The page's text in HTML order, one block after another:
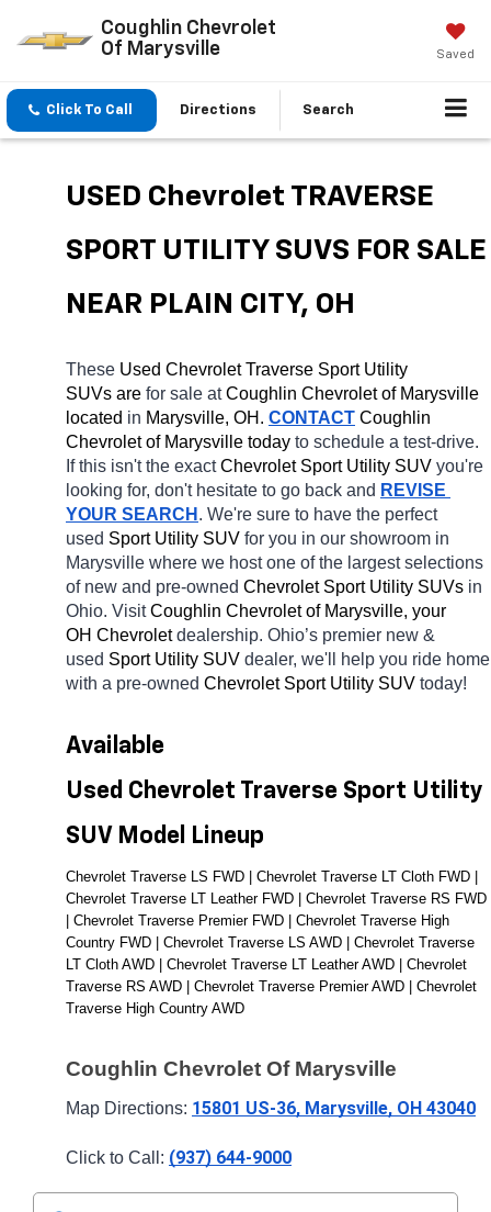
Coughlin Chevrolet
Of Marysville
Saved
Click To Call Directions Search
USED Chevrolet TRAVERSE
SPORT UTILITY SUVS FOR SALE
NEAR PLAIN CITY, OH
These Used Chevrolet Traverse Sport Utility
SUVs are for sale at Coughlin Chevrolet of Marysville
located in Marysville, OH. CONTACT Coughlin
Chevrolet of Marysville today to schedule a test-drive.
If this isn't the exact Chevrolet Sport Utility SUV you're
looking for, don't hesitate to go back and REVISE
YOUR SEARCH . We're sure to have the perfect
used Sport Utility SUV for you in our showroom in
Marysville where we host one of the largest selections
of new and pre-owned Chevrolet Sport Utility SUVs in
Ohio. Visit Coughlin Chevrolet of Marysville, your
OH Chevrolet dealership. Ohio’s premier new &
used Sport Utility SUV dealer, we'll help you ride home
with a pre-owned Chevrolet Sport Utility SUV today!
Available
Used Chevrolet Traverse Sport Utility
SUV Model Lineup
Chevrolet Traverse LS FWD | Chevrolet Traverse LT Cloth FWD |
Chevrolet Traverse LT Leather FWD | Chevrolet Traverse RS FWD
| Chevrolet Traverse Premier FWD | Chevrolet Traverse High
Country FWD | Chevrolet Traverse LS AWD | Chevrolet Traverse
LT Cloth AWD | Chevrolet Traverse LT Leather AWD | Chevrolet
Traverse RS AWD | Chevrolet Traverse Premier AWD | Chevrolet
Traverse High Country AWD
Coughlin Chevrolet Of Marysville
Map Directions: 15801 US-36, Marysville, OH 43040
Click to Call: (937) 644-9000